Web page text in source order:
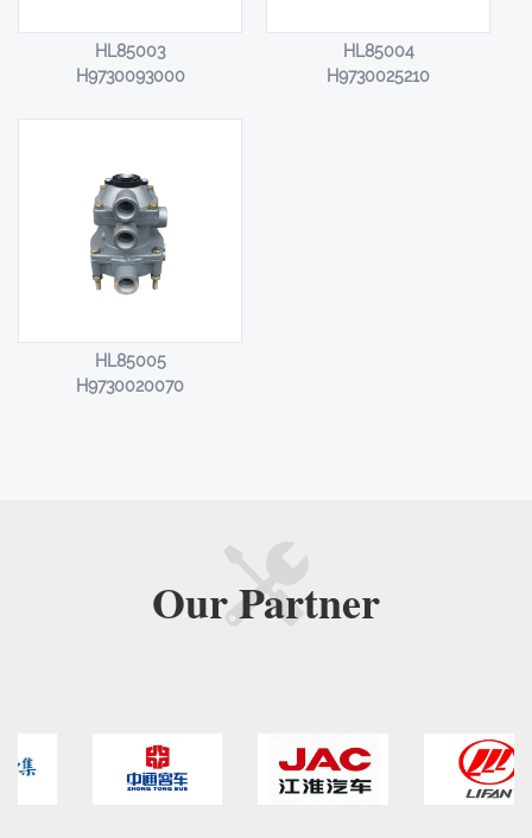
HL85003
H9730093000
HL85004
H9730025210
HL85005
H9730020070
OurPartner